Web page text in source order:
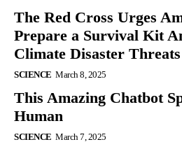
The Red Cross Urges
Prepare a Survival Kit
Climate Disaster Threats
SCIENCE March 8, 2025
This Amazing Chatbot
Human
SCIENCE March 7, 2025